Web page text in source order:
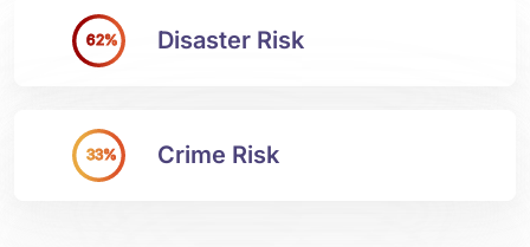
62% Disaster Risk
33% Crime Risk